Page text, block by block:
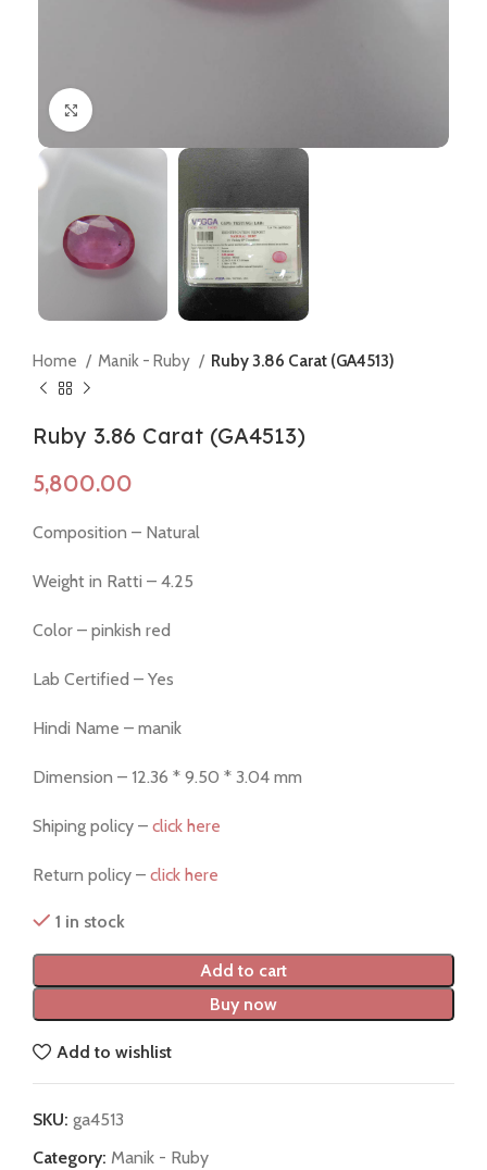
Home Manik - Ruby Ruby 3.86 Carat (GA4513)
Ruby 3.86 Carat (GA4513)
Composition – Natural
Weight in Ratti – 4.25
Color – pinkish red
Lab Certified – Yes
Hindi Name – manik
Dimension – 12.36 * 9.50 * 3.04 mm
Shiping policy – click here
Return policy – click here
1 in stock
Add to cart
Buy now
Add to wishlist
SKU: ga4513
Category: Manik - Ruby